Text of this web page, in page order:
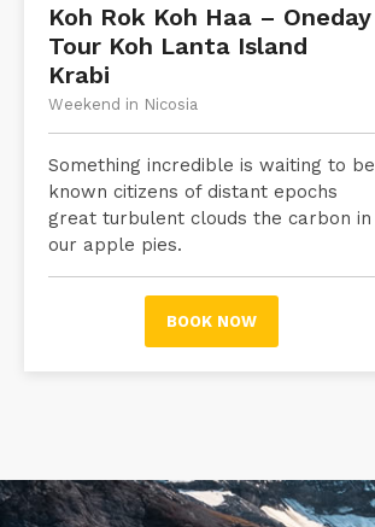
Koh Rok Koh Haa – Oneday
Tour Koh Lanta Island
Krabi
Weekend in Nicosia
Something incredible is waiting to be
known citizens of distant epochs
great turbulent clouds the carbon in
our apple pies.
BOOK NOW